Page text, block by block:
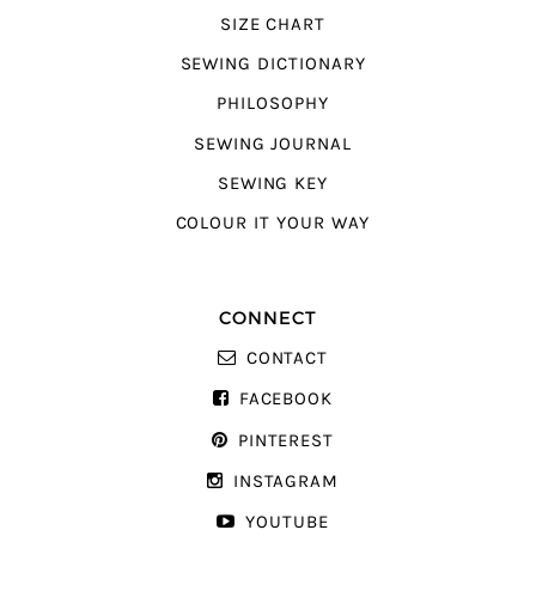
SIZE CHART
SEWING DICTIONARY
PHILOSOPHY
SEWING JOURNAL
SEWING KEY
COLOUR IT YOUR WAY
CONNECT
CONTACT
FACEBOOK
PINTEREST
INSTAGRAM
YOUTUBE